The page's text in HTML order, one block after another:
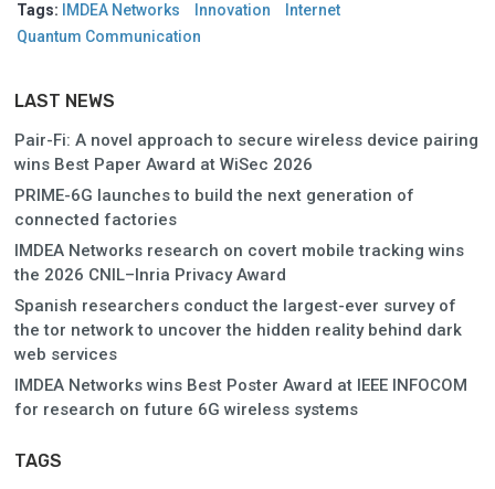
Tags:
IMDEA Networks Innovation
Internet
Quantum Communication
LAST NEWS
Pair-Fi: A novel approach to secure wireless device pairing
wins Best Paper Award at WiSec 2026
PRIME-6G launches to build the next generation of
connected factories
IMDEA Networks research on covert mobile tracking wins
the 2026 CNIL–Inria Privacy Award
Spanish researchers conduct the largest-ever survey of
the tor network to uncover the hidden reality behind dark
web services
IMDEA Networks wins Best Poster Award at IEEE INFOCOM
for research on future 6G wireless systems
TAGS